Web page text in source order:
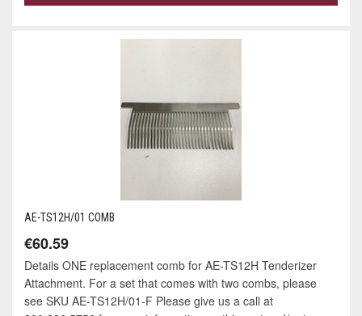
AE-TS12H/01 COMB
€60.59
Details ONE replacement comb for AE-TS12H Tenderizer
Attachment. For a set that comes with two combs, please
see SKU AE-TS12H/01-F Please give us a call at